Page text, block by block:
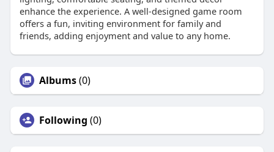
enhance the experience. A well-designed game room
offers a fun, inviting environment for family and
friends, adding enjoyment and value to any home.
Albums(0)
Following (0)